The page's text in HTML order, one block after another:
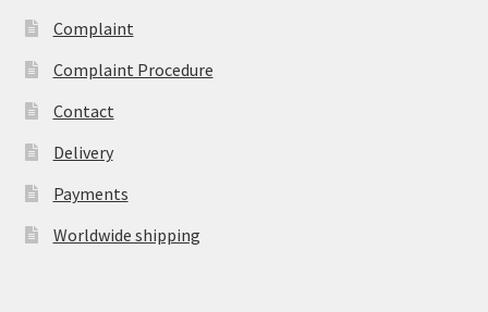
Complaint
Complaint Procedure
Contact
Delivery
Payments
Worldwide shipping